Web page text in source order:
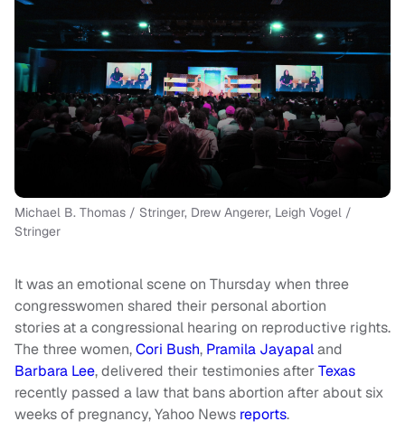
Michael B. Thomas / Stringer, Drew Angerer, Leigh Vogel /
Stringer
It was an emotional scene on Thursday when three
congresswomen shared their personal abortion
storiesat a congressional hearing on reproductive rights.
The three women,Cori Bush, Pramila Jayapaland
Barbara Lee, delivered their testimonies afterTexas
recently passed a law that bans abortion after about six
weeks of pregnancy, Yahoo News reports.